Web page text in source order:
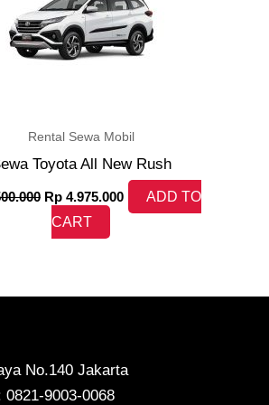
Rental Sewa Mobil
Toyota All New Rush
Rp4.975.000
ADD TO
CART
No.140 Jakarta
9003-0068